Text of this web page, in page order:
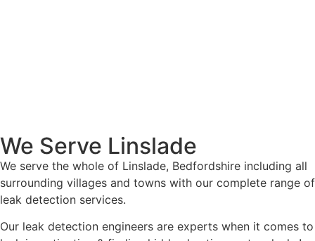
We Serve Linslade
We serve the whole of Linslade, Bedfordshire including all
surrounding villages and towns with our complete range of
leak detection services.
Our leak detection engineers are experts when it comes to